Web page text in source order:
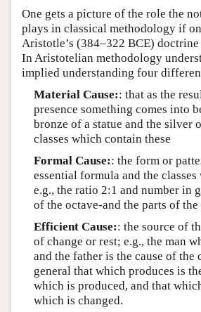
One gets a picture of the role the
plays in classical methodology if
Aristotle’s (384–322 BCE)
In Aristotelian methodology
implied understanding four
Material Cause:: that as the
presence something comes into
bronze of a statue and the silver
classes which contain these
Formal Cause:: the form or
essential formula and the
e.g., the ratio 2:1 and number in
of the octave-and the parts of
Efficient Cause:: the source of
of change or rest; e.g., the man
and the father is the cause of the
general that which produces is
which is produced, and that
which is changed.